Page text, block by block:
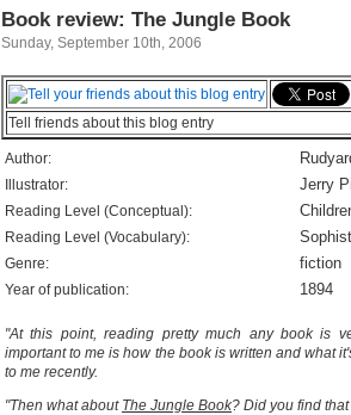
Book review: The Jungle Book
Sunday, September 10th, 2006
Tell friends about this blog entry
Author:
Illustrator: Jerry
Reading Level (Conceptual):
Reading Level (Vocabulary):
Genre: fiction
Year of publication: 1894
"At this point, reading pretty much any book is
important to me is how the book is written and what
to me recently.
"Then what about The Jungle Book? Did you find